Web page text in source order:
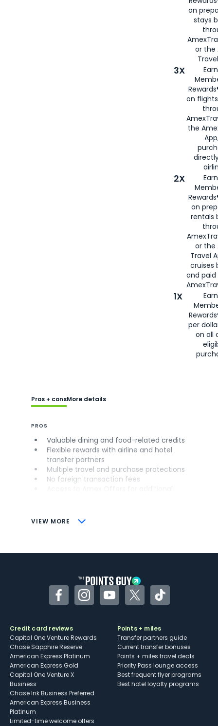
on
stays
or the
3X
on
the
2X
on
rentals
or the
Travel
cruises
and
1X
per
on all
VIEW MORE
Pros + consMore details
PROS
Valuable dining and food-related credits
Flexible rewards with airline and hotel
transfer partners
Multiple travel and purchase protections
No foreign transaction fees
CONS
Some may have trouble using Uber and
FacebookInstagramYouTubeTwitterTikTok
Credit card reviews
Capital One Venture Rewards
Chase Sapphire Reserve
American Express Platinum
American Express Gold
Capital One Venture X
Business
Chase Ink Business Preferred
American Express Business
Platinum
Limited-time welcome offers
Points + miles
Transfer partners guide
Current transfer bonuses
Points + miles travel deals
Priority Pass lounge access
Best frequent flyer programs
Best hotel loyalty programs